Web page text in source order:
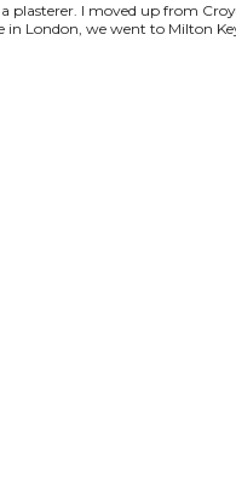
plasterer. I moved up from
London, we went to Milton